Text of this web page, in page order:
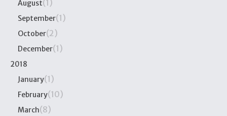
August(1)
September(1)
October(2)
December(1)
2018
January(1)
February(10)
March(8)